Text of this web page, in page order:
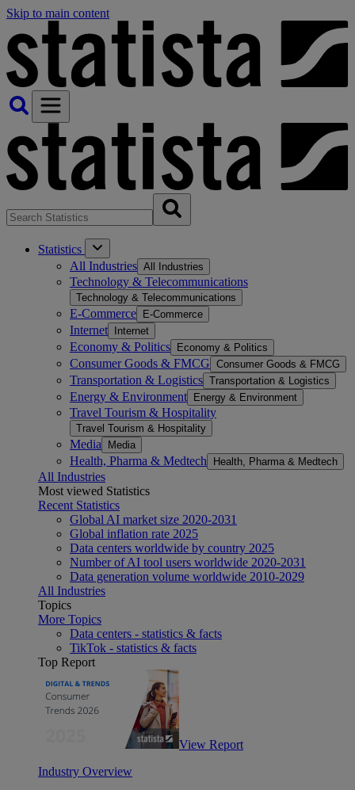
Skip to main content
Statistics
All Industries All Industries
Technology & Telecommunications
Technology & Telecommunications
E-Commerce E-Commerce
Internet Internet
Economy & Politics Economy & Politics
Consumer Goods & FMCG Consumer Goods & FMCG
Transportation & Logistics Transportation & Logistics
Energy & Environment Energy & Environment
Travel Tourism & Hospitality
Travel Tourism & Hospitality
Media Media
Health, Pharma & Medtech Health, Pharma & Medtech
All Industries
Most viewed Statistics
Recent Statistics
Global AI market size 2020-2031
Global inflation rate 2025
Data centers worldwide by country 2025
Number of AI tool users worldwide 2020-2031
Data generation volume worldwide 2010-2029
All Industries
Topics
More Topics
Data centers - statistics & facts
TikTok - statistics & facts
Top Report
View Report
Industry Overview